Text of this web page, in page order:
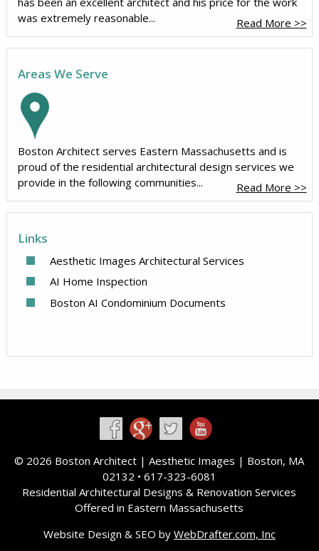
was extremely reasonable...
Read More >>
Areas We Serve
Boston Architect serves Eastern Massachusetts and is
proud of the residential architectural design services we
provide in the following communities...
Read More >>
Links
Aesthetic Images Architectural Services
AI Home Inspection
Boston AI Condominium Documents
© 2026 Boston Architect |Aesthetic Images | Boston, MA
02132 • 617-323-6081
Residential Architectural Designs & Renovation Services
Offered in Eastern Massachusetts
Website Design & SEO by WebDrafter.com, Inc